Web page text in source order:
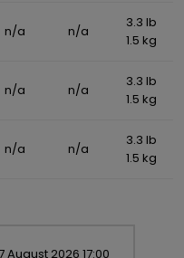
n/a n/a
3.3 lb
1.5 kg
n/a n/a
3.3 lb
1.5 kg
n/a n/a
3.3 lb
1.5 kg
7August 2026 17:00